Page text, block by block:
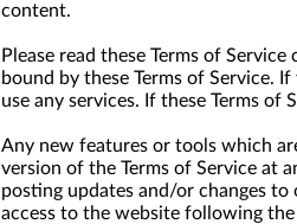
content.
Please read these Terms of
bound by these Terms of Service.
use any services. If these Terms of
Any new features or tools which
version of the Terms of Service at
posting updates and/or changes
access to the website following